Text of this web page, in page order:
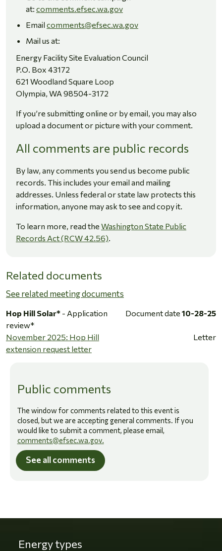
at: comments.efsec.wa.gov
Email comments@efsec.wa.gov
Mail us at:
Energy Facility Site Evaluation Council
P.O. Box 43172
621 Woodland Square Loop
Olympia, WA 98504-3172
If you’re submitting online or by email, you may also
upload a document or picture with your comment.
All comments are public records
By law, any comments you send us become public
records. This includes your email and mailing
addresses. Unless federal or state law protects this
information, anyone may ask to see and copy it.
To learn more, read the Washington State Public
Records Act (RCW 42.56).
Related documents
See related meeting documents
Hop Hill Solar* - Application
review*
Document date 10-28-25
November 2025: Hop Hill
extension request letter
Letter
Public comments
The window for comments related to this event is
closed, but we are accepting general comments. If you
would like to submit a comment, please email,
comments@efsec.wa.gov.
See all comments
Energy types